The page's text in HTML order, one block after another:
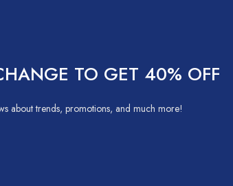
TO GET 40% OFF
about trends, promotions, and much more!